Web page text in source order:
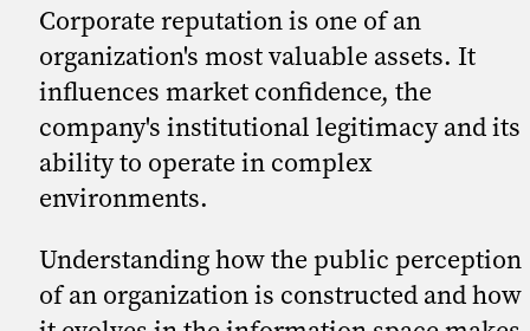
Corporate reputation is one of an
organization's most valuable assets. It
influences market confidence, the
company's institutional legitimacy and its
ability to operate in complex
environments.
Understanding how the public perception
of an organization is constructed and how